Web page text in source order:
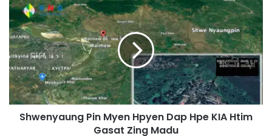
a
t
L
a
h
k
w
e
n
y
a
u
n
Shwenyaung Pin Myen Hpyen Dap Hpe KIA Htim
Gasat Zing Madu